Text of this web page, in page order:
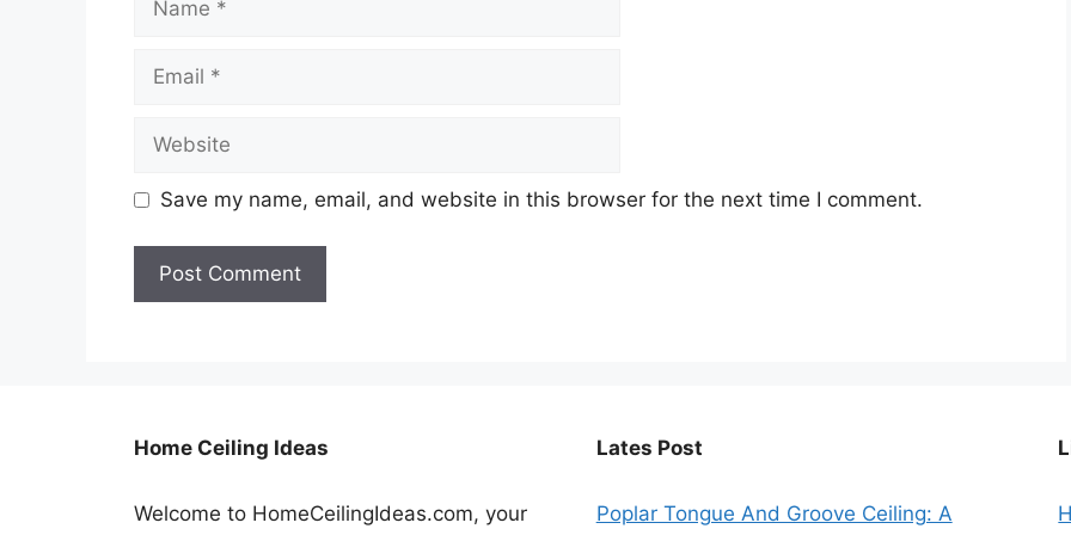
Email
Website
Save my name, email, and website in this browser for the next time I comment.
Home Ceiling Ideas
Welcome to HomeCeilingIdeas.com, your
Lates Post
Poplar Tongue And Groove Ceiling: A